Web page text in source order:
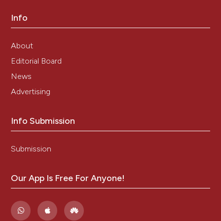
an Outbreak in Northern India. J Trop Med 2016;
Article ID 5917934.
Major Outbreak of Dengue Hemorrhagic Fever in
Delhi, India. Emerg Inf Dis 1999; 5(4): 589-90.
Roy MP, Gupta R, Chopra N, Meena SK, Aggarwal KC.
10.1093/tropej/fmx077.
Chakravarti A, Arora R, Luxemburger C. Fifty years of
dengue in India. Trans R Soc Trop Med Hyg 2012;
An epidemic of dengue hemorrhagic fever and
dengue shock syndrome in children in Delhi. Indian
Pediatr 1998; 35(8):727-32.
Kadam DB, Salvi S, Chandanwale A. Expanded
Info
About
Editorial Board
News
Advertising
Info Submission
Submission
Our App Is Free For Anyone!